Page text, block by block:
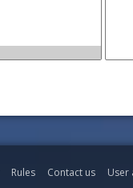
Rules Contact us User